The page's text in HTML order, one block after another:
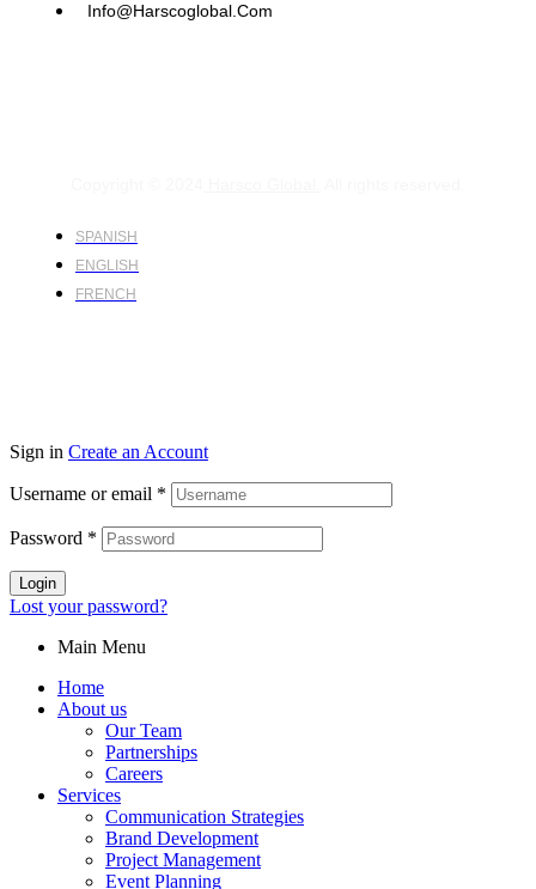
Info@harscoglobal.com
SPANISH
ENGLISH
FRENCH
Sign in Create an Account
Username or email *
Password *
Login
Lost your password?
Main Menu
Home
About us
Our Team
Partnerships
Careers
Services
Communication Strategies
Brand Development
Project Management
Event Planning